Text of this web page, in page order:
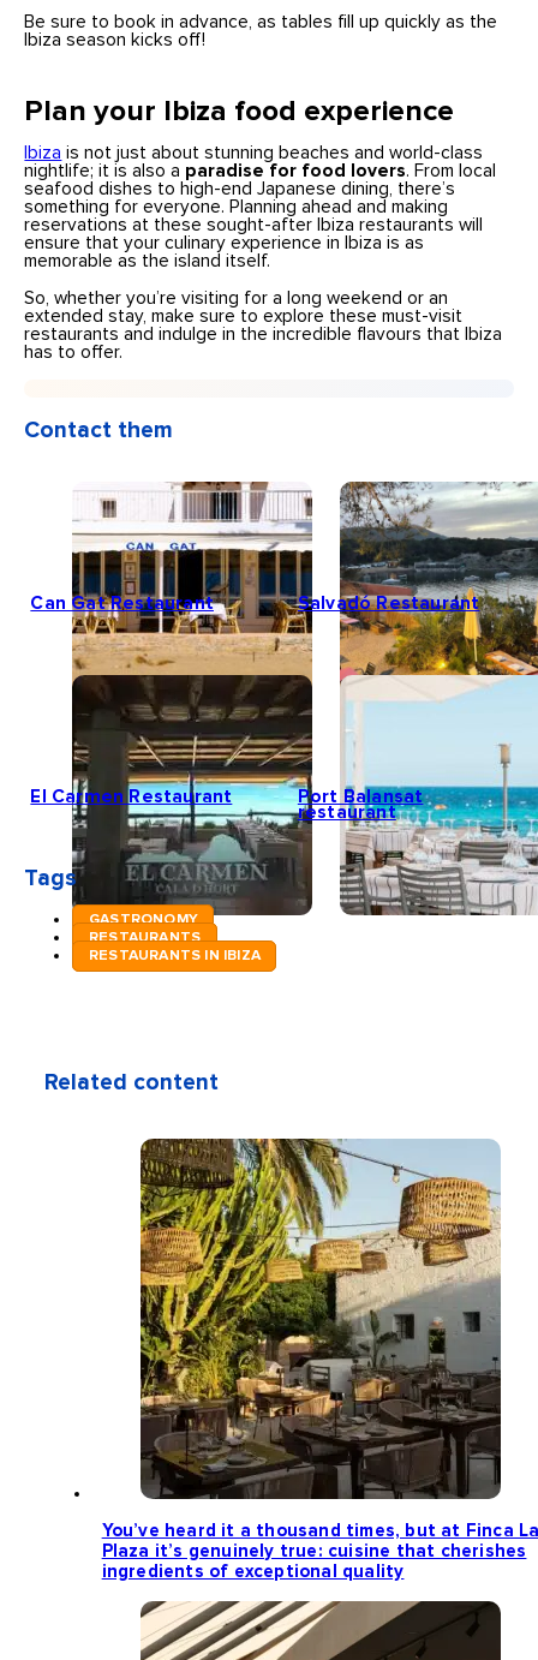
Be sure to book in advance, as tables fill up quickly as the
Ibiza season kicks off!
Plan your Ibiza food experience
Ibiza is not just about stunning beaches and world-class
nightlife; it is also a paradise for food lovers. From local
seafood dishes to high-end Japanese dining, there’s
something for everyone. Planning ahead and making
reservations at these sought-after Ibiza restaurants will
ensure that your culinary experience in Ibiza is as
memorable as the island itself.
So, whether you’re visiting for a long weekend or an
extended stay, make sure to explore these must-visit
restaurants and indulge in the incredible flavours that Ibiza
has to offer.
Contact them
Can Gat Restaurant Salvadó Restaurant
El Carmen Restaurant
Port Balansat
restaurant
Tags
GASTRONOMY
RESTAURANTS
RESTAURANTS IN IBIZA
Related content
You’ve heard it a thousand times, but at Finca
Plaza it’s genuinely true: cuisine that cherishes
ingredients of exceptional quality